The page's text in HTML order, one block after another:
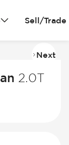
Sell/Trade
Next
2.0T